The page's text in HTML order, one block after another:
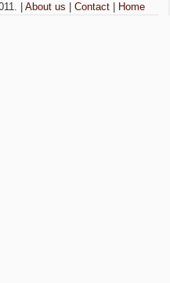
|About us |Contact Home